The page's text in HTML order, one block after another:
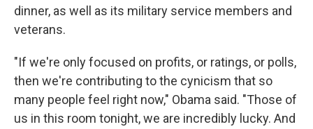
dinner, as well as its military service members and
veterans.
"If we're only focused on profits, or ratings, or polls,
then we're contributing to the cynicism that so
many people feel right now," Obama said. "Those of
us in this room tonight, we are incredibly lucky. And